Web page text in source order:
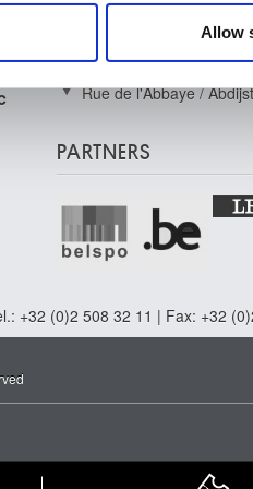
provided to them or thatAllow
Musée Wiertz
Rue de l'Abbaye /
PARTNERS
+32 (0)2 508 32 11 | Fax: +32